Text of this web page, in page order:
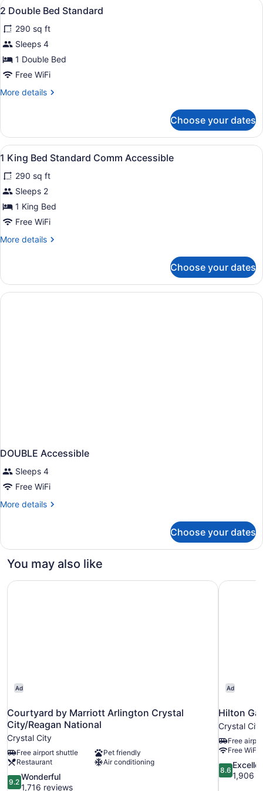
King
View
all
photos
for
2
Double
Standard
Premium bedding, in-room safe,
3
2 Double Bed Standard
290 sq ft
Sleeps 4
1 Double Bed
Free WiFi
More details
More
Double
Bed
Standard
Choose your dates
View
all
photos
for
1
King
Standard
Premium bedding, in-room safe,
5
1 King Bed Standard Comm Accessible
290 sq ft
Sleeps 2
1 King Bed
Free WiFi
More details
More
King
Bed
Standard
Choose your dates
DOUBLE Accessible
Sleeps 4
Free WiFi
More details
More
Accessible
Choose your dates
You may also like
Ad
Courtyard by Marriott Arlington Crystal
City/Reagan National
Crystal City
Free airport shuttle
Pet friendly
Restaurant
Air conditioning
9.2
out
9.2
Wonderful
1,716 reviews
Courtyard by Marriott Arlington Crystal City/Reagan
Ad
Hilton
Crystal City
Free
Free WiFi
8.6
out
8.6
1,906
Hilton